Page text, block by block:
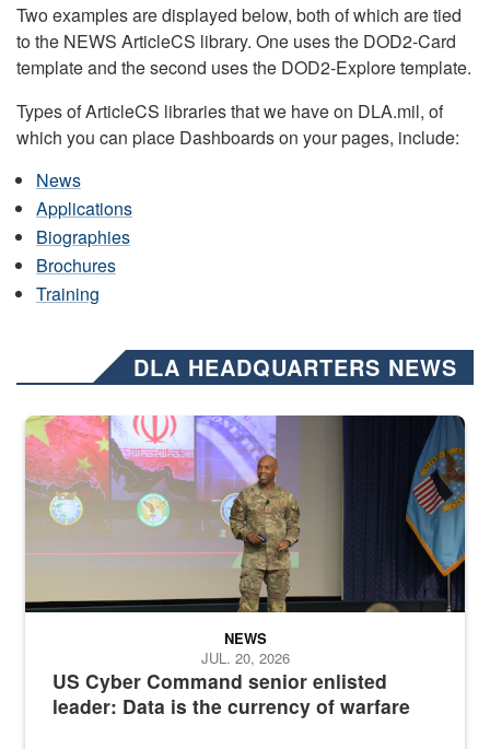
Two examples are displayed below, both of which are tied
to the NEWS ArticleCS library. One uses the DOD2-Card
template and the second uses the DOD2-Explore template.
Types of ArticleCS libraries that we have on DLA.mil, of
which you can place Dashboards on your pages, include:
News
Applications
Biographies
Brochures
Training
DLA HEADQUARTERS NEWS
Air Force Chief Master Sgt. Kenneth Bruce speaks onstage with
US Cyber Command senior enlisted
leader: Data is the currency of warfare
NEWS
JUL. 20, 2026